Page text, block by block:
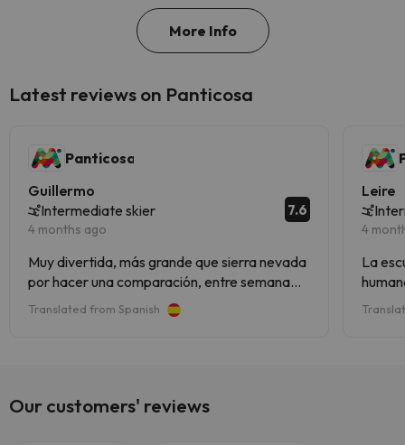
More Info
Latest reviews on Panticosa
Panticosa
Guillermo
Intermediate skier
4 months ago
7.6
Muy divertida, más grande que sierra nevada
por hacer una comparación, entre semana
vacía genial las conexiones para subir a pistas
y hay incluso otro valle entero.
Translated from Spanish
Leire
4
La
la
Our customers' reviews